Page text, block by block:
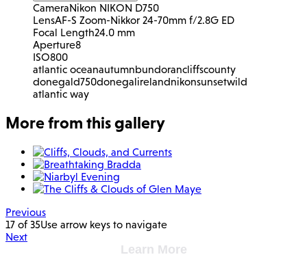
CameraNikon NIKON D750
LensAF-S Zoom-Nikkor 24-70mm f/2.8G ED
Focal Length24.0 mm
Aperture8
ISO800
atlantic oceanautumnbundorancliffscounty
donegald750donegalirelandnikonsunsetwild
atlantic way
More from this gallery
Previous
17 of 35Use arrow keys to navigate
Next
Learn More